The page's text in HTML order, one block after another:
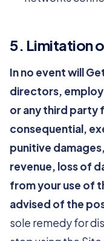
5. Limitation
In no event will
directors,
or any third party
consequential,
punitive
revenue, loss of
from your use of
advised of the
sole remedy for